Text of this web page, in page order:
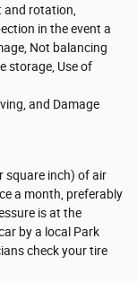
and rotation,
in the event a
Not balancing
storage, Use of
and Damage
square inch) of air
a month, preferably
is at the
by a local Park
check your tire